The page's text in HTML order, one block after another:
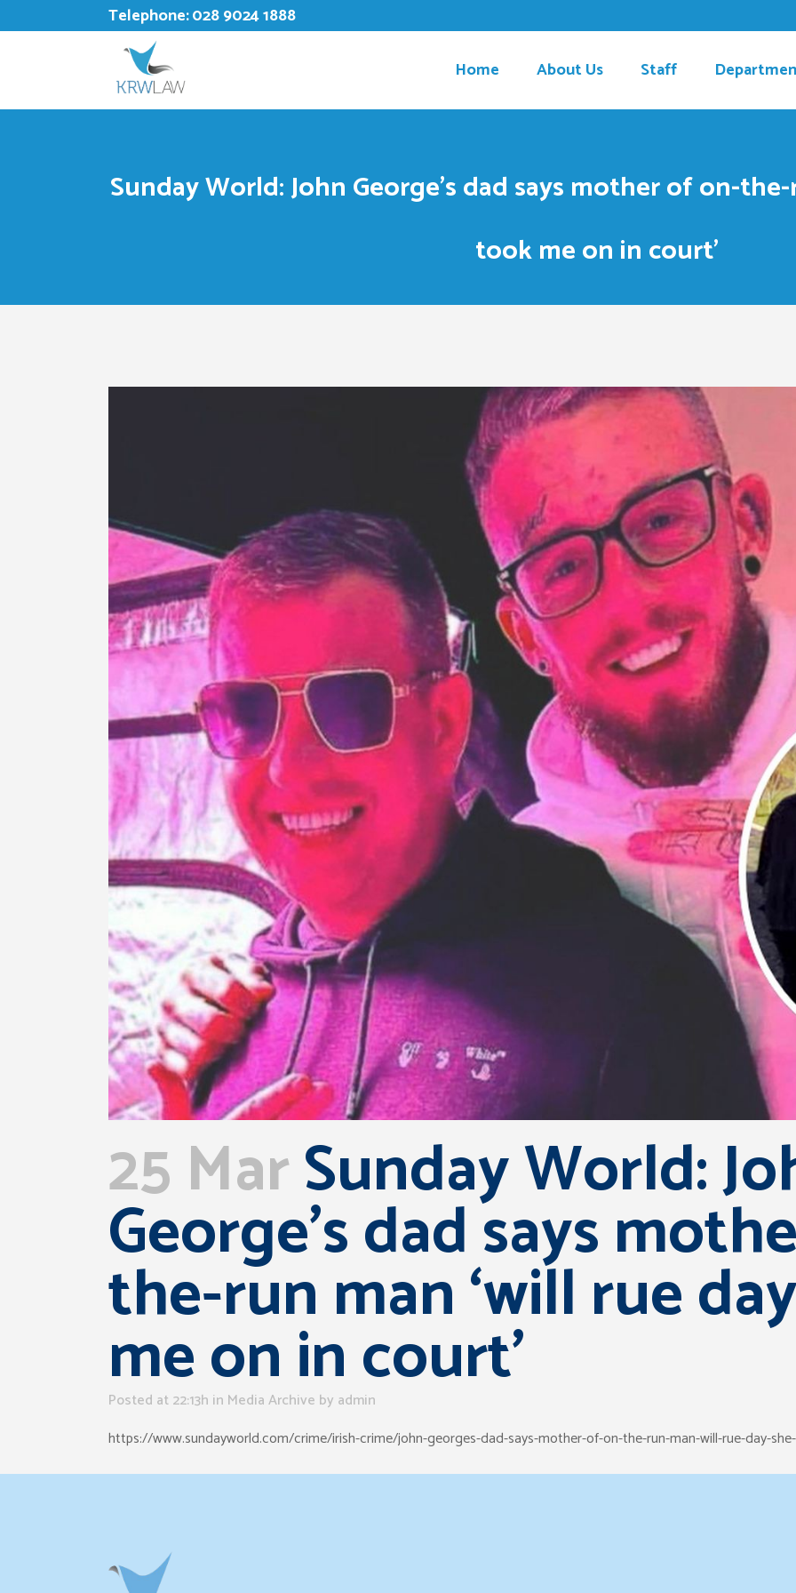
Telephone:028 9024 1888
Home About Us Staff
Sunday World: John George’s dad says mother of on-
took me on in court’
25 MarSunday World:
George’s dad says
the-run man ‘will rue
me on in court’
Posted at 22:13h in Media Archive by admin
https://www.sundayworld.com/crime/irish-crime/john-georges-dad-says-mother-of-on-the-run-man-will-rue-day-